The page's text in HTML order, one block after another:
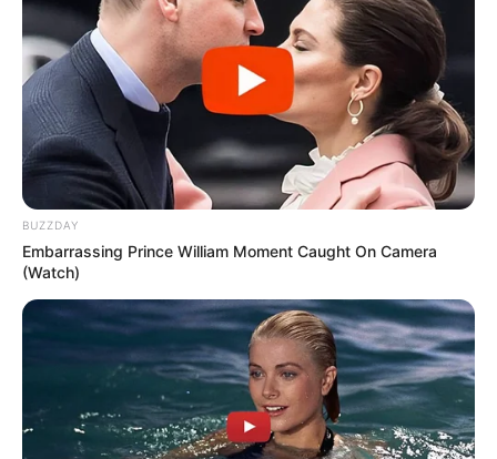
BUZZDAY
Embarrassing Prince William Moment Caught On Camera
(Watch)